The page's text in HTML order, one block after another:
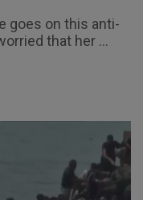
goes on this anti-
that her ...